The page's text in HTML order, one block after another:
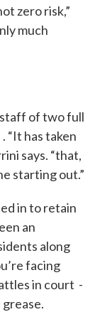
zero risk,”
much
staff of two full
“It has taken
says. “that,
starting out.”
in to retain
an
along
facing
in court -